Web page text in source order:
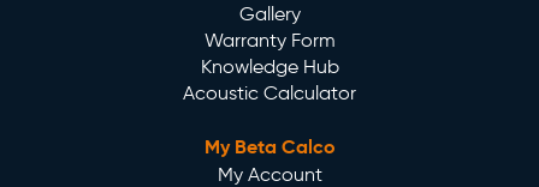
Gallery
Warranty Form
Knowledge Hub
Acoustic Calculator
My Beta Calco
My Account